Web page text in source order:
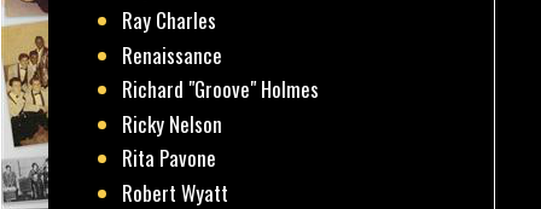
Ray Charles
Renaissance
Richard "Groove" Holmes
Ricky Nelson
Rita Pavone
Robert Wyatt